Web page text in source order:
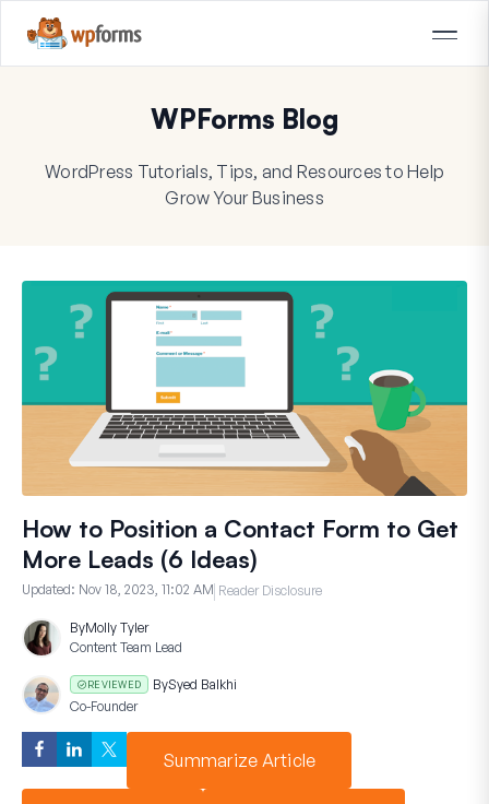
WPForms Blog
WordPress Tutorials, Tips, and Resources to Help
Grow Your Business
How to Position a Contact Form to Get
More Leads (6 Ideas)
Updated: Nov 18, 2023, 11:02 AM Reader Disclosure
ByMolly Tyler
Content Team Lead
REVIEWED BySyed Balkhi
Co-Founder
Summarize Article